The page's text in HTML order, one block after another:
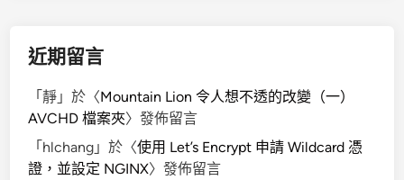
近期留言
「靜 」於〈Mountain Lion 令人想不透的改變（一）
AVCHD 檔案夾〉發佈留言
「 hlchang 」於〈使用 Let’s Encrypt 申請 Wildcard 憑
證，並設定 NGINX〉發佈留言